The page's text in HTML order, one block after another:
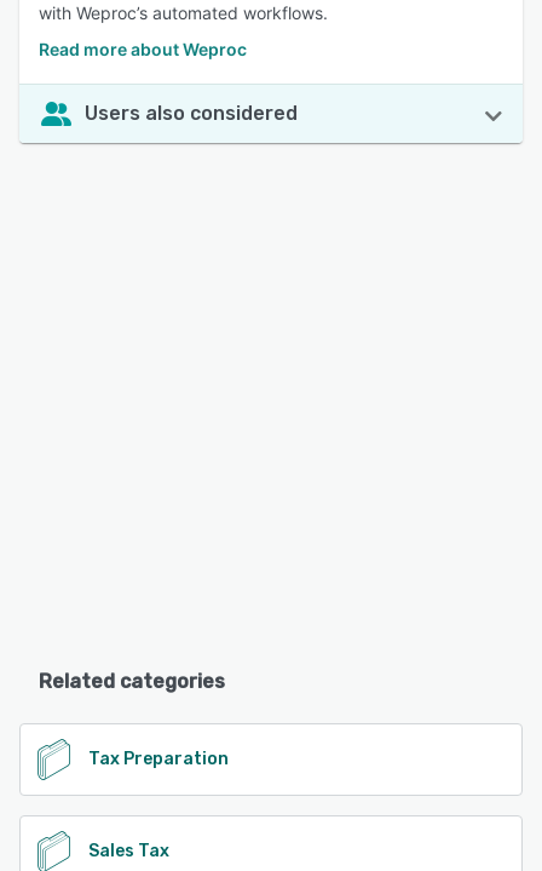
with Weproc’s automated workflows.
Read more about Weproc
Users also considered
Related categories
Tax Preparation
Sales Tax